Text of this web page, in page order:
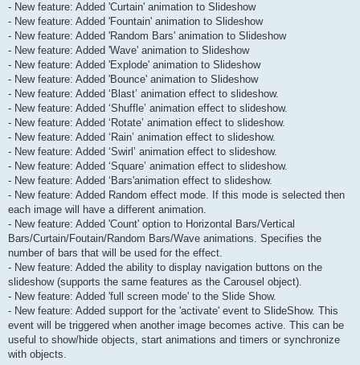
- New feature: Added 'Curtain' animation to Slideshow
- New feature: Added 'Fountain' animation to Slideshow
- New feature: Added 'Random Bars' animation to Slideshow
- New feature: Added 'Wave' animation to Slideshow
- New feature: Added 'Explode' animation to Slideshow
- New feature: Added 'Bounce' animation to Slideshow
- New feature: Added ‘Blast’ animation effect to slideshow.
- New feature: Added ‘Shuffle’ animation effect to slideshow.
- New feature: Added ‘Rotate’ animation effect to slideshow.
- New feature: Added ‘Rain’ animation effect to slideshow.
- New feature: Added ‘Swirl’ animation effect to slideshow.
- New feature: Added ‘Square’ animation effect to slideshow.
- New feature: Added ‘Bars'animation effect to slideshow.
- New feature: Added Random effect mode. If this mode is selected then
each image will have a different animation.
- New feature: Added 'Count' option to Horizontal Bars/Vertical
Bars/Curtain/Foutain/Random Bars/Wave animations. Specifies the
number of bars that will be used for the effect.
- New feature: Added the ability to display navigation buttons on the
slideshow (supports the same features as the Carousel object).
- New feature: Added 'full screen mode' to the Slide Show.
- New feature: Added support for the 'activate' event to SlideShow. This
event will be triggered when another image becomes active. This can be
useful to show/hide objects, start animations and timers or synchronize
with objects.